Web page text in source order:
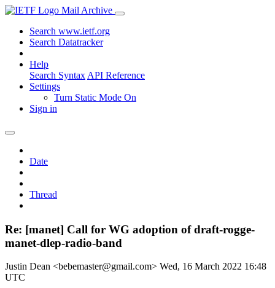
Mail Archive
Search www.ietf.org
Search Datatracker
Help
Search Syntax API Reference
Settings
Turn Static Mode On
Sign in
Date
Thread
Re: [manet] Call for WG adoption of draft-rogge-
manet-dlep-radio-band
Justin Dean <bebemaster@gmail.com> Wed, 16 March 2022 16:48
UTC